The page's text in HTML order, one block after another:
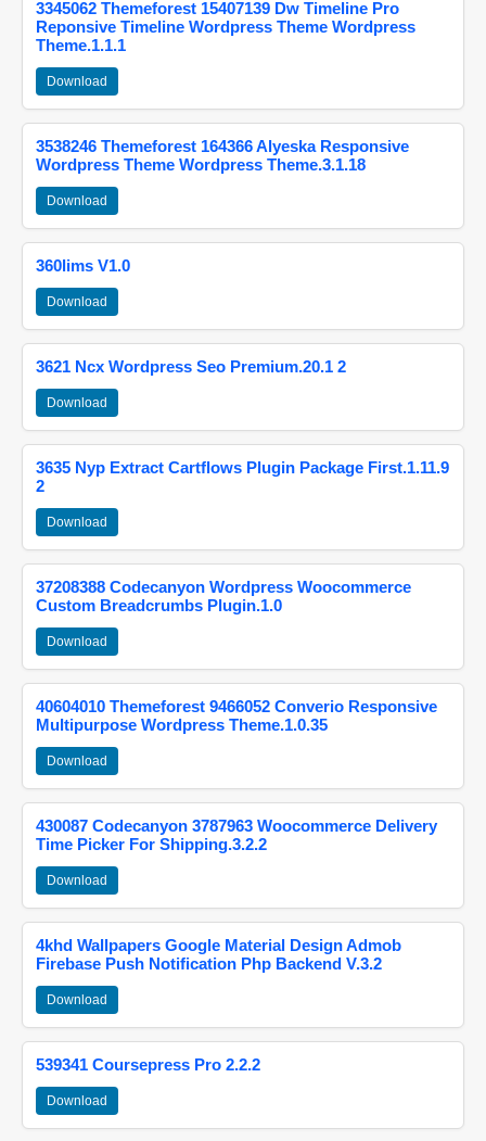
3345062 Themeforest 15407139 Dw Timeline Pro
Reponsive Timeline Wordpress Theme Wordpress
Theme.1.1.1
Download
3538246 Themeforest 164366 Alyeska Responsive
Wordpress Theme Wordpress Theme.3.1.18
Download
360lims V1.0
Download
3621 Ncx Wordpress Seo Premium.20.1 2
Download
3635 Nyp Extract Cartflows Plugin Package First.1.11.9
2
Download
37208388 Codecanyon Wordpress Woocommerce
Custom Breadcrumbs Plugin.1.0
Download
40604010 Themeforest 9466052 Converio Responsive
Multipurpose Wordpress Theme.1.0.35
Download
430087 Codecanyon 3787963 Woocommerce Delivery
Time Picker For Shipping.3.2.2
Download
4khd Wallpapers Google Material Design Admob
Firebase Push Notification Php Backend V.3.2
Download
539341 Coursepress Pro 2.2.2
Download